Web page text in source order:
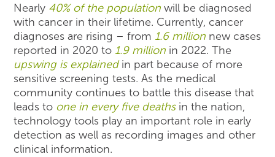
Nearly 40% of the population will be diagnosed
with cancer in their lifetime. Currently, cancer
diagnoses are rising – from 1.6 million new cases
reported in 2020 to 1.9 million in 2022. The
upswing is explainedin part because of more
sensitive screening tests. As the medical
community continues to battle this disease that
leads to one in every five deathsin the nation,
technology tools play an important role in early
detection as well as recording images and other
clinical information.